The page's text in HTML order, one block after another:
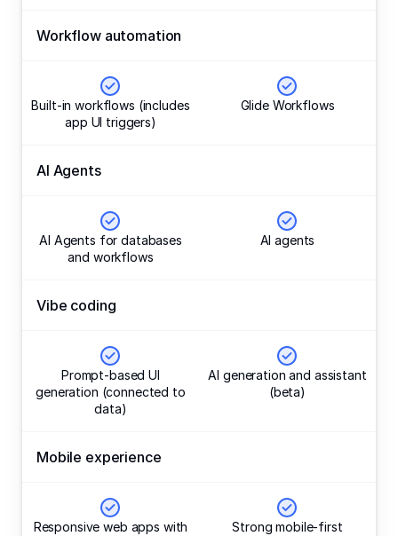
Workflow automation
Built-in workflows (includes
app UI triggers)
Glide Workflows
AI Agents
AI Agents for databases
and workflows
AI agents
Vibe coding
Prompt-based UI
generation (connected to
data)
AI generation and assistant
(beta)
Mobile experience
Responsive web apps with Strong mobile-first